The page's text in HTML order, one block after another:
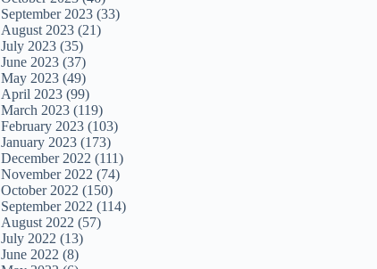
September 2023 (33)
August 2023 (21)
July 2023 (35)
June 2023 (37)
May 2023 (49)
April 2023 (99)
March 2023 (119)
February 2023 (103)
January 2023 (173)
December 2022 (111)
November 2022 (74)
October 2022 (150)
September 2022 (114)
August 2022 (57)
July 2022 (13)
June 2022 (8)